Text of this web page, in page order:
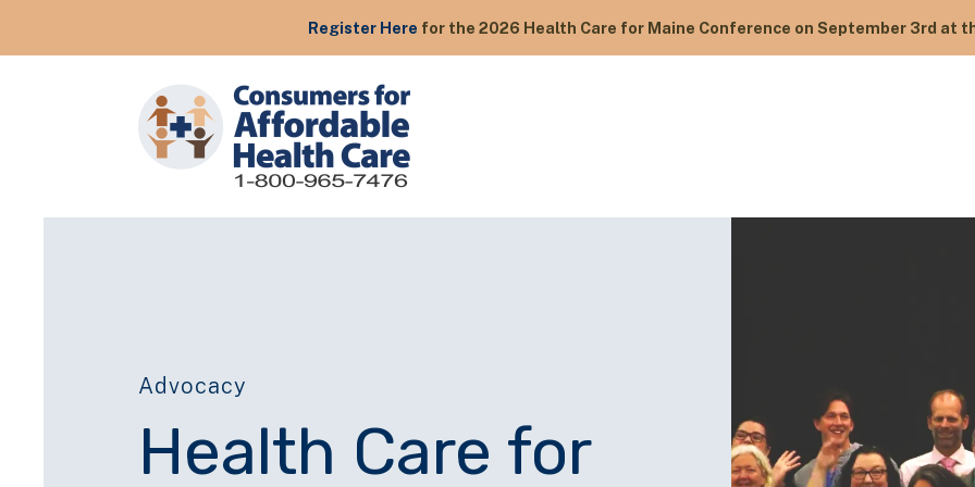
Register Here for the 2026 Health Care for Maine Conference on September 3rd at
Advocacy
Health Care for